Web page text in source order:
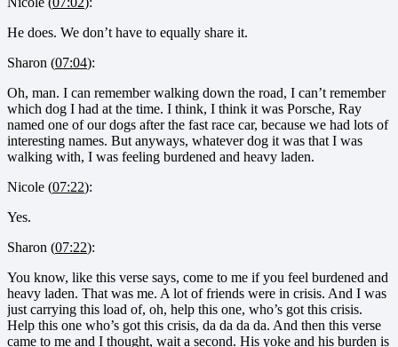
He does. We don’t have to equally share it.
Sharon (07:04):
Oh, man. I can remember walking down the road, I can’t remember
which dog I had at the time. I think, I think it was Porsche, Ray
named one of our dogs after the fast race car, because we had lots of
interesting names. But anyways, whatever dog it was that I was
walking with, I was feeling burdened and heavy laden.
Nicole (07:22):
Yes.
Sharon (07:22):
You know, like this verse says, come to me if you feel burdened and
heavy laden. That was me. A lot of friends were in crisis. And I was
just carrying this load of, oh, help this one, who’s got this crisis.
Help this one who’s got this crisis, da da da da. And then this verse
came to me and I thought, wait a second. His yoke and his burden is